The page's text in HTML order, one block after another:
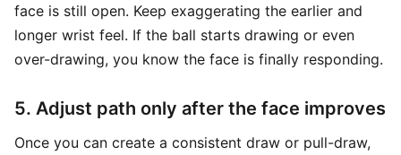
face is still open. Keep exaggerating the earlier and
longer wrist feel. If the ball starts drawing or even
over-drawing, you know the face is finally responding.
5. Adjust path only after the face improves
Once you can create a consistent draw or pull-draw,